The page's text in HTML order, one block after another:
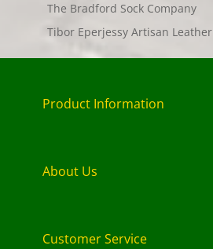
The Bradford Sock Company
Tibor Eperjessy Artisan Leather
Product Information
About Us
Customer Service